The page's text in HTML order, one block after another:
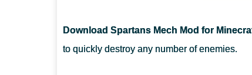
Download Spartans Mech Mod for
to quickly destroy any number of enemies.
CAN THIS MOD BE RUN IN A MULTIPLAYER GAME?